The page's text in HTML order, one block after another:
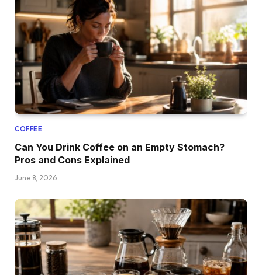
COFFEE
Can You Drink Coffee on an Empty Stomach?
Pros and Cons Explained
June 8, 2026